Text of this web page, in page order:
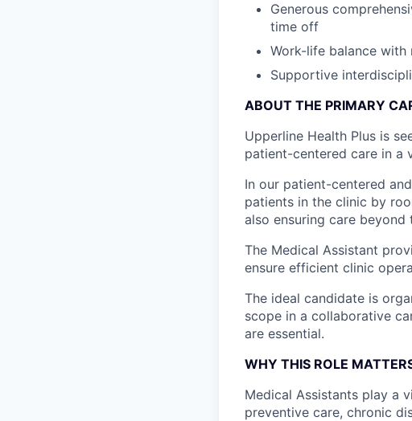
Generous
time off
Work-life balance with
Supportive
ABOUT THE PRIMARY
Upperline Health Plus is
patient-centered care in a
In our patient-centered
patients in the clinic by
also ensuring care
The Medical Assistant
ensure efficient clinic
The ideal candidate is
scope in a collaborative
are essential.
WHY THIS ROLE
Medical Assistants play a
preventive care, chronic